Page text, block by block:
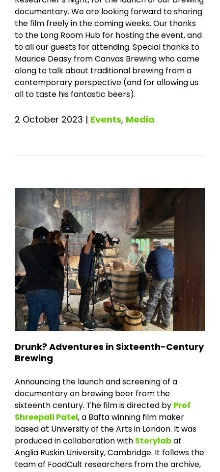
documentary. We are looking forward to sharing
the film freely in the coming weeks. Our thanks
to the Long Room Hub for hosting the event, and
to all our guests for attending. Special thanks to
Maurice Deasy from Canvas Brewing who came
along to talk about traditional brewing from a
contemporary perspective (and for allowing us
all to taste his fantastic beers).
2 October 2023 | Events, Media
Drunk? Adventures in Sixteenth-Century
Brewing
Announcing the launch and screening of a
documentary on brewing beer from the
sixteenth century. The film is directed by Prof
Shreepali Patel, a Bafta winning film maker
based at University of the Arts in London. It was
produced in collaboration with Storylabat
Anglia Ruskin University, Cambridge. It follows the
team of FoodCult researchers from the archive,